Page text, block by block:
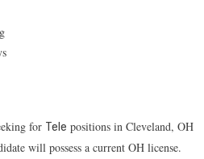
for Tele positions in Cleveland, OH
will possess a current OH license.